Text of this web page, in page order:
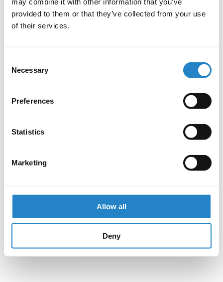
provided to them or that they’ve collected from your use
of their services.
Selection
Necessary
Preferences
Statistics
Marketing
Allow all
Deny